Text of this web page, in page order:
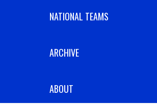
NATIONAL TEAMS
ARCHIVE
ABOUT